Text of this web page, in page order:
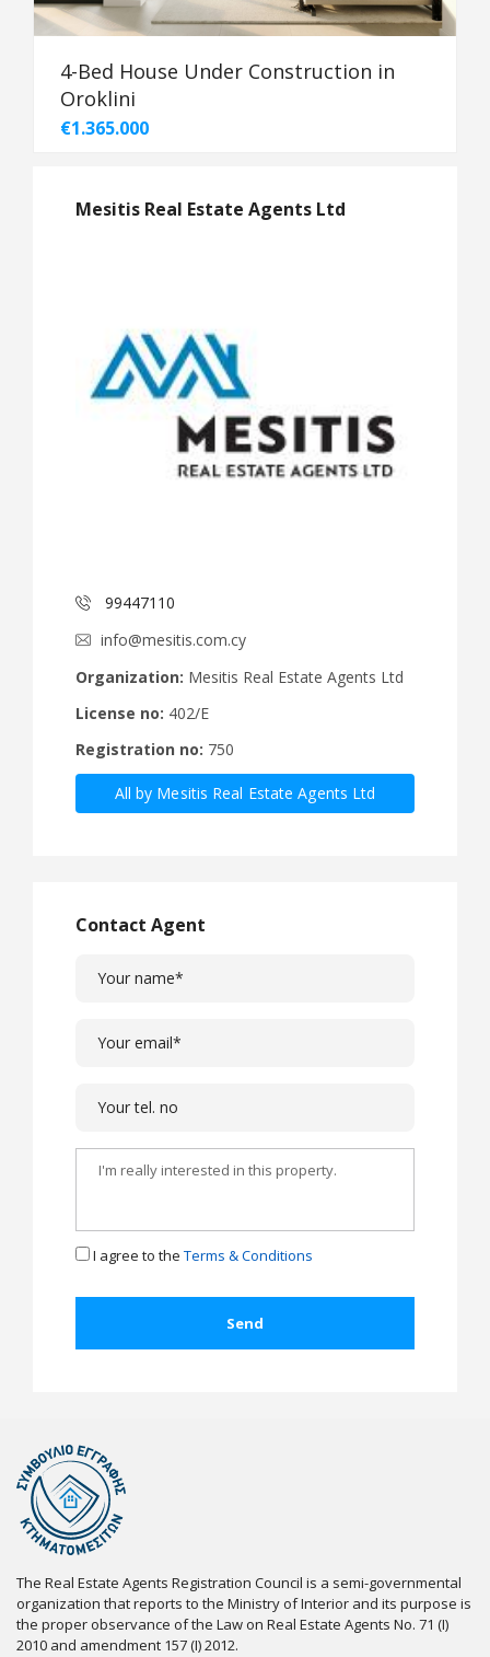
4-Bed House Under Construction in
Oroklini
€1.365.000
Mesitis Real Estate Agents Ltd
99447110
info@mesitis.com.cy
Organization: Mesitis Real Estate Agents Ltd
License no: 402/E
Registration no: 750
All by Mesitis Real Estate Agents Ltd
Contact Agent
I agree to the Terms & Conditions
The Real Estate Agents Registration Council is a semi-governmental
organization that reports to the Ministry of Interior and its purpose is
the proper observance of the Law on Real Estate Agents No. 71 (I)
2010 and amendment 157 (I) 2012.